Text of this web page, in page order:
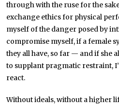
through with the ruse for the
exchange ethics for physical
myself of the danger posed by
compromise myself, if a female
they all have, so far — and if she
to supplant pragmatic restraint,
react.
Without ideals, without a higher